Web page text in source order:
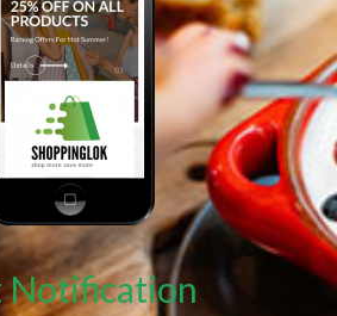
Notification